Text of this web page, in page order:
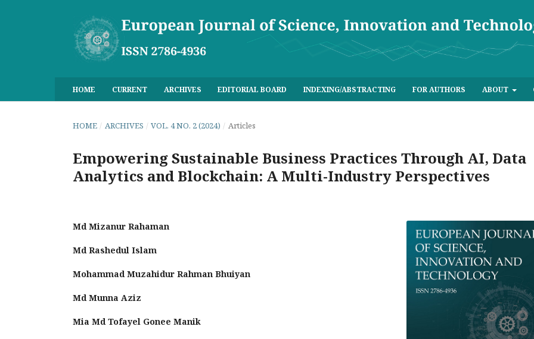
HOME CURRENT ARCHIVES EDITORIAL BOARD INDEXING/ABSTRACTING FOR AUTHORS ABOUT
HOME / ARCHIVES / VOL. 4 NO. 2 (2024) / Articles
Empowering Sustainable Business Practices Through AI, Data
Analytics and Blockchain: A Multi-Industry Perspectives
Md Mizanur Rahaman
Md Rashedul Islam
Mohammad Muzahidur Rahman Bhuiyan
Md Munna Aziz
Mia Md Tofayel Gonee Manik